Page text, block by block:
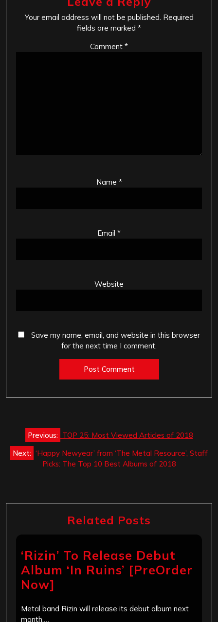
Your email address will not be published. Required
fields are marked *
Comment *
Name *
Email *
Website
Save my name, email, and website in this browser
for the next time I comment.
Post
navigation
Previous: TOP 25: Most Viewed Articles of 2018
Next: ‘Happy Newyear’ from ‘The Metal Resource’, Staff
Picks: The Top 10 Best Albums of 2018
Related Posts
‘Rizin’ To Release Debut
Album ‘In Ruins’ [PreOrder
Now]
Metal band Rizin will release its debut album next
month,…